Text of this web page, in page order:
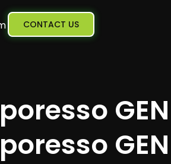
CONTACT US